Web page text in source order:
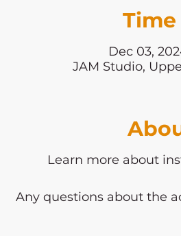
Dec 03,
JAM Studio,
Learn more about
Any questions about the